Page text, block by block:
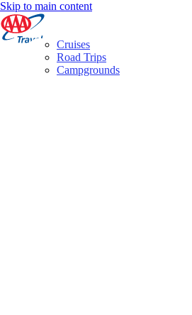
Skip to main content
Cruises
Road Trips
Campgrounds